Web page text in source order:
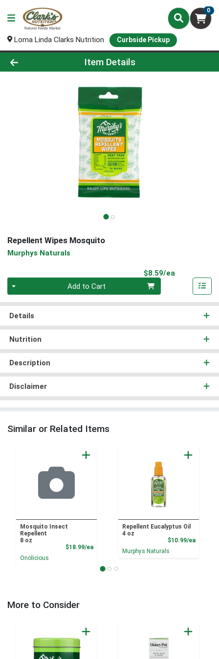
0
Loma Linda Clarks Nutrition Curbside Pickup
Product Details Page
Item Details
Repellent Wipes Mosquito
Murphys Naturals
$8.59/ea
Add to Cart
Details
Nutrition
Description
Disclaimer
Similar or Related Items
Mosquito Insect
Repellent
8 oz
$18.99/eaProduct Price
Onolicious
Repellent Eucalyptus Oil
4 oz
$10.99/ea
Murphys Naturals
More to Consider